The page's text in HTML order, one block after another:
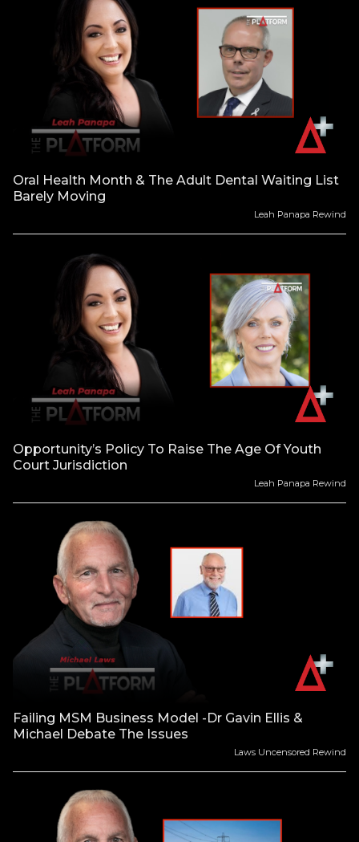
Oral Health Month & The Adult Dental Waiting List
Barely Moving
Leah Panapa Rewind
Opportunity’s Policy To Raise The Age Of Youth
Court Jurisdiction
Leah Panapa Rewind
Failing MSM Business Model -Dr Gavin Ellis &
Michael Debate The Issues
Laws Uncensored Rewind